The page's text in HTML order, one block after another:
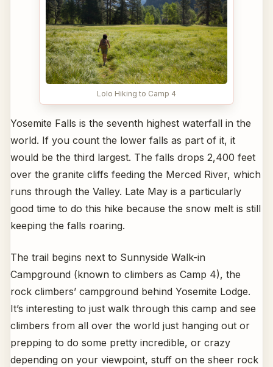
Lolo Hiking to Camp 4
Yosemite Falls is the seventh highest waterfall in the
world. If you count the lower falls as part of it, it
would be the third largest. The falls drops 2,400 feet
over the granite cliffs feeding the Merced River, which
runs through the Valley. Late May is a particularly
good time to do this hike because the snow melt is still
keeping the falls roaring.
The trail begins next to Sunnyside Walk-in
Campground (known to climbers as Camp 4), the
rock climbers’ campground behind Yosemite Lodge.
It’s interesting to just walk through this camp and see
climbers from all over the world just hanging out or
prepping to do some pretty incredible, or crazy
depending on your viewpoint, stuff on the sheer rock